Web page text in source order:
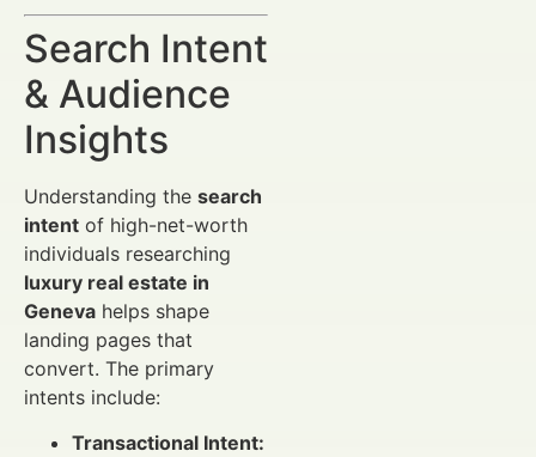
Search Intent
& Audience
Insights
Understanding the search
intent of high-net-worth
individuals researching
luxury real estate in
Geneva helps shape
landing pages that
convert. The primary
intents include:
Transactional Intent: